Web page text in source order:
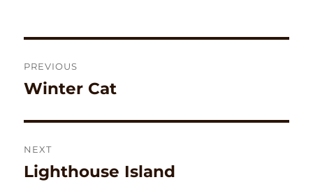
navigation
PREVIOUS
Previous
Winter Cat
NEXT
Next
Lighthouse Island